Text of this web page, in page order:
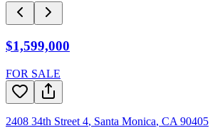
$1,599,000
FOR SALE
2408 34th Street 4, Santa Monica, CA 90405